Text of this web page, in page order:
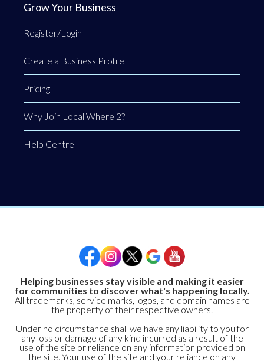
Grow Your Business
Register/Login
Create a Business Profile
Pricing
Why Join Local Where 2?
Help Centre
Helping businesses stay visible and making it easier
for communities to discover what's happening locally.
All trademarks, service marks, logos, and domain names are
the property of their respective owners.
Under no circumstance shall we have any liability to you for
any loss or damage of any kind incurred as a result of the
use of the site or reliance on any information provided on
the site. Your use of the site and your reliance on any